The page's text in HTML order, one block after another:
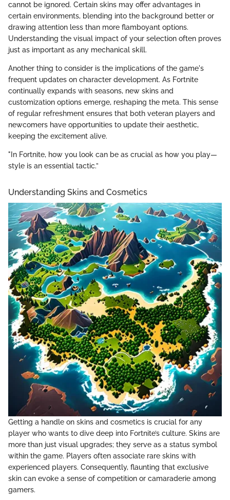
cannot be ignored. Certain skins may offer advantages in
certain environments, blending into the background better or
drawing attention less than more flamboyant options.
Understanding the visual impact of your selection often proves
just as important as any mechanical skill.
Another thing to consider is the implications of the game's
frequent updates on character development. As Fortnite
continually expands with seasons, new skins and
customization options emerge, reshaping the meta. This sense
of regular refreshment ensures that both veteran players and
newcomers have opportunities to update their aesthetic,
keeping the excitement alive.
"In Fortnite, how you look can be as crucial as how you play—
style is an essential tactic.”
Understanding Skins and Cosmetics
Getting a handle on skins and cosmetics is crucial for any
player who wants to dive deep into Fortnite’s culture. Skins are
more than just visual upgrades; they serve as a status symbol
within the game. Players often associate rare skins with
experienced players. Consequently, flaunting that exclusive
skin can evoke a sense of competition or camaraderie among
gamers.